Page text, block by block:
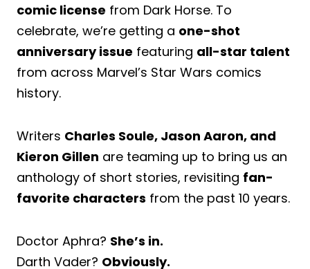
comic license from Dark Horse. To
celebrate, we’re getting a one-shot
anniversary issue featuring all-star talent
from across Marvel’s Star Wars comics
history.
Writers Charles Soule, Jason Aaron, and
Kieron Gillen are teaming up to bring us an
anthology of short stories, revisiting fan-
favorite characters from the past 10 years.
Doctor Aphra? She’s in.
Darth Vader? Obviously.